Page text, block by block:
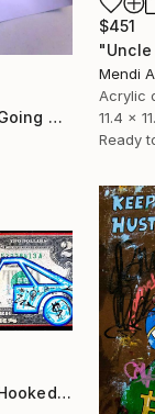
"Uncle Scrooge - Going Underground 3D (Oversized)" Painting
$451
Mendi
Acrylic
11.4 x
Ready
"Uncle Scrooge - Hooked Up" Painting